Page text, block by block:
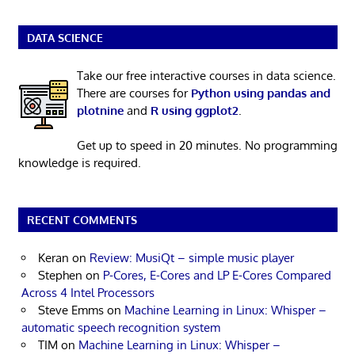
DATA SCIENCE
Take our free interactive courses in data science.
There are courses for Python using pandas and
plotnineand R using ggplot2.
Get up to speed in 20 minutes. No programming
knowledge is required.
RECENT COMMENTS
Keran on Review: MusiQt – simple music player
Stephen on P-Cores, E-Cores and LP E-Cores Compared
Across 4 Intel Processors
Steve Emms on Machine Learning in Linux: Whisper –
automatic speech recognition system
TIM on Machine Learning in Linux: Whisper –